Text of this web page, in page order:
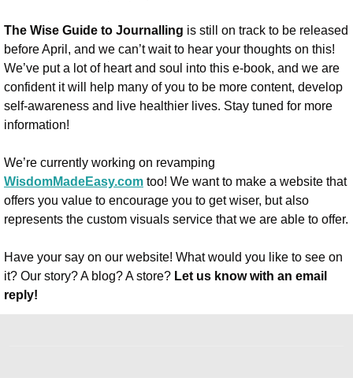
The Wise Guide to Journalling is still on track to be released
before April, and we can’t wait to hear your thoughts on this!
We’ve put a lot of heart and soul into this e-book, and we are
confident it will help many of you to be more content, develop
self-awareness and live healthier lives. Stay tuned for more
information!
WisdomMadeEasy.com too! We want to make a website that
offers you value to encourage you to get wiser, but also
Have your say on our website! What would you like to see on
it? Our story? A blog? A store? Let us know with an email
reply!